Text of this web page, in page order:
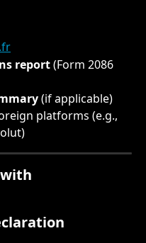
report (Form 2086
(if applicable)
platforms (e.g.,